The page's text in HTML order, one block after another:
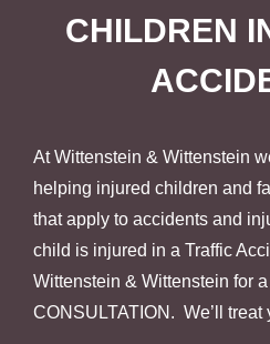
CHILDREN
At Wittenstein & Wittenstein
helping injured children and
that apply to accidents and
child is injured in a Traffic
Wittenstein & Wittenstein for
CONSULTATION. We’ll